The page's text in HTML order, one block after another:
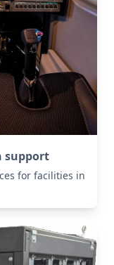
support
for facilities in